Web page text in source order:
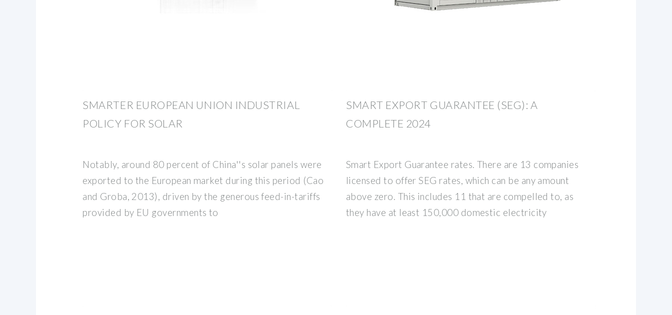
SMARTER EUROPEAN UNION INDUSTRIAL
POLICY FOR SOLAR
Notably, around 80 percent of China''s solar panels were
exported to the European market during this period (Cao
and Groba, 2013), driven by the generous feed-in-tariffs
provided by EU governments to
SMART EXPORT GUARANTEE (SEG): A
COMPLETE 2024
Smart Export Guarantee rates. There are 13 companies
licensed to offer SEG rates, which can be any amount
above zero. This includes 11 that are compelled to, as
they have at least 150,000 domestic electricity